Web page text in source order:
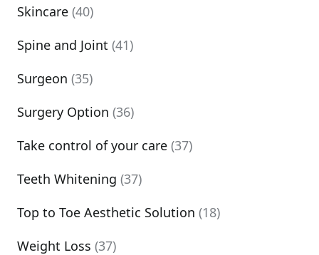
Skincare (40)
Spine and Joint (41)
Surgeon (35)
Surgery Option (36)
Take control of your care (37)
Teeth Whitening (37)
Top to Toe Aesthetic Solution (18)
Weight Loss (37)